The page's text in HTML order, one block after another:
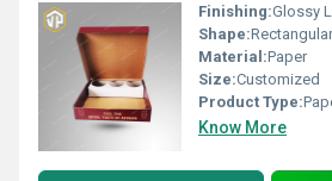
Finishing:Glossy
Shape:Rectangular
Material:Paper
Size:Customized
Product Type:
Know More